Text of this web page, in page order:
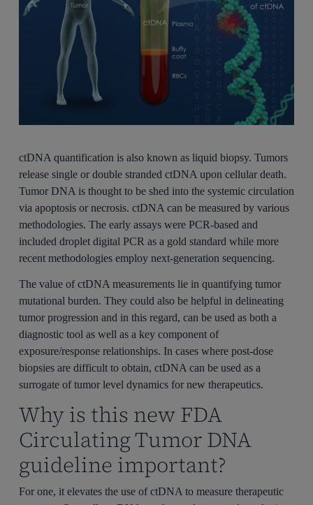
ctDNA quantification is also known as liquid biopsy. Tumors
release single or double stranded ctDNA upon cellular death.
Tumor DNA is thought to be shed into the systemic circulation
via apoptosis or necrosis. ctDNA can be measured by various
methodologies. The early assays were PCR-based and
included droplet digital PCR as a gold standard while more
recent methodologies employ next-generation sequencing.
The value of ctDNA measurements lie in quantifying tumor
mutational burden. They could also be helpful in delineating
tumor progression and in this regard, can be used as both a
diagnostic tool as well as a key component of
exposure/response relationships. In cases where post-dose
biopsies are difficult to obtain, ctDNA can be used as a
surrogate of tumor level dynamics for new therapeutics.
Why is this new FDA
Circulating Tumor DNA
guideline important?
For one, it elevates the use of ctDNA to measure therapeutic